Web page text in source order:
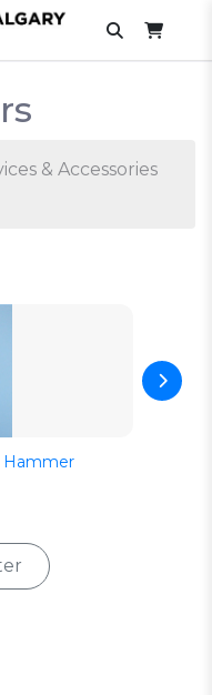
& Accessories